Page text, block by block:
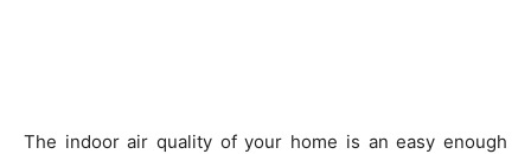
The indoor air quality of your home is an easy enough